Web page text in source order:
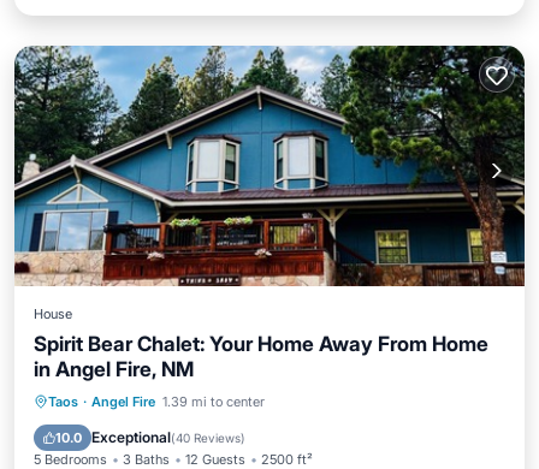
House
Spirit Bear Chalet: Your Home Away From Home
in Angel Fire, NM
Taos · Angel Fire 1.39 mi to center
10.0 Exceptional(40 Reviews)
5 Bedrooms 3 Baths 12 Guests 2500 ft²
Hot Tub Parking
Ocean View